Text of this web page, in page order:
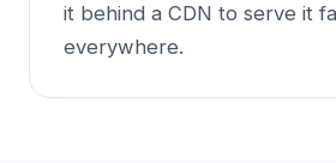
it behind a CDN to serve it
everywhere.